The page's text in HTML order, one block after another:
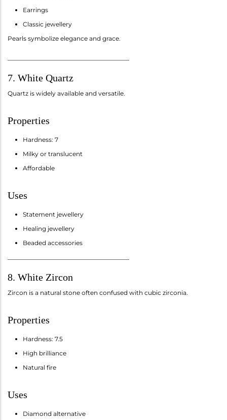
Earrings
Classic jewellery
Pearls symbolize elegance and grace.
7. White Quartz
Quartz is widely available and versatile.
Properties
Hardness: 7
Milky or translucent
Affordable
Uses
Statement jewellery
Healing jewellery
Beaded accessories
8. White Zircon
Zircon is a natural stone often confused with cubic zirconia.
Properties
Hardness: 7.5
High brilliance
Natural fire
Uses
Diamond alternative